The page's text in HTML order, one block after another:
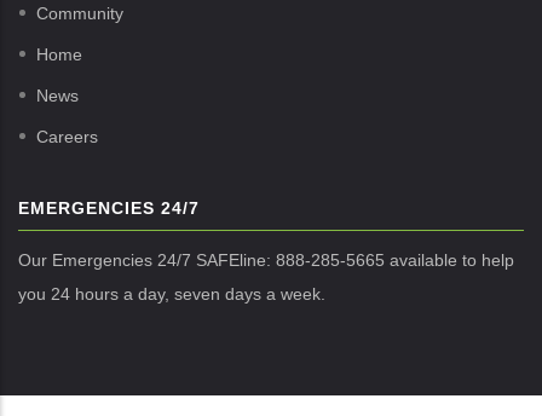
Community
Home
News
Careers
EMERGENCIES 24/7
Our Emergencies 24/7 SAFEline: 888-285-5665 available to help
you 24 hours a day, seven days a week.